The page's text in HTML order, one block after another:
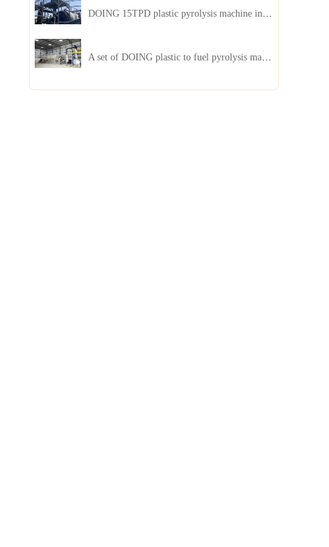
A set of DOING plastic to fuel pyrolysis machine in India